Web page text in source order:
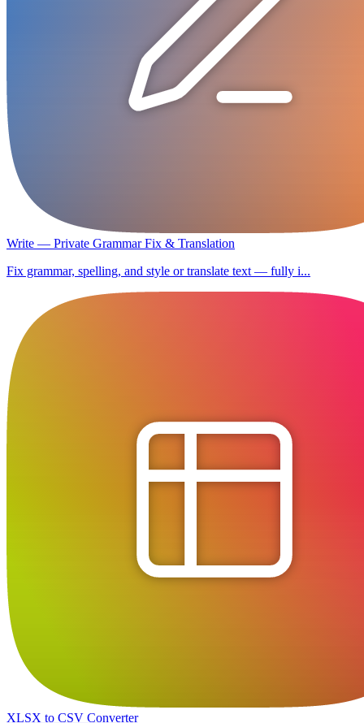
Write — Private Grammar Fix & Translation
Fix grammar, spelling, and style or translate text — fully i...
XLSX to CSV Converter